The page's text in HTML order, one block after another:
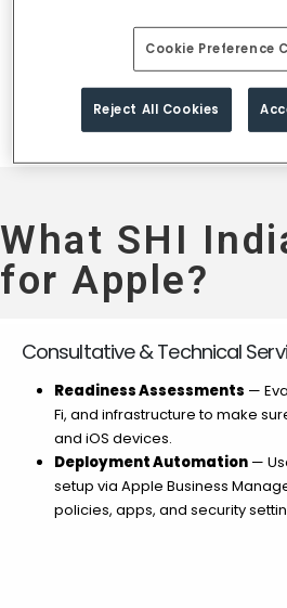
services to make deployment &
secure, and scalable.
What SHI
for Apple?
Consultative & Technical
Readiness Assessments —
Fi, and infrastructure to make
and iOS devices.
Deployment Automation—
setup via Apple Business
policies, apps, and security
Cookie Preference
Reject All Cookies